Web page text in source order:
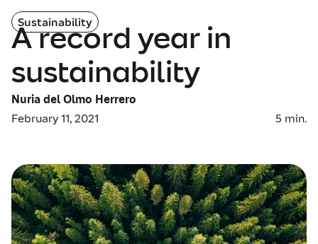
Sustainability
A record year in
sustainability
Nuria del Olmo Herrero
February 11, 2021
5 min.